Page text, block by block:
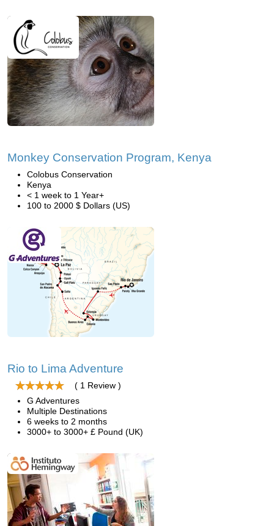
Monkey Conservation Program, Kenya
Colobus Conservation
Kenya
< 1 week to 1 Year+
100 to 2000 $ Dollars (US)
Rio to Lima Adventure
( 1 Review )
G Adventures
Multiple Destinations
6 weeks to 2 months
3000+ to 3000+ £ Pound (UK)